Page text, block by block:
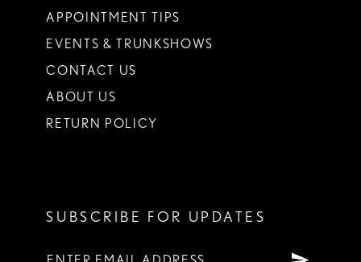
APPOINTMENT TIPS
EVENTS & TRUNKSHOWS
CONTACT US
ABOUT US
RETURN POLICY
SUBSCRIBE FOR UPDATES